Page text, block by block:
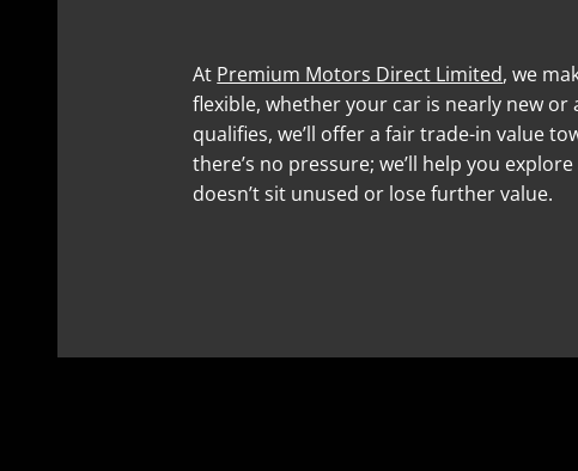
At Premium Motors Direct Limited, we
flexible, whether your car is nearly new
qualifies, we’ll offer a fair trade-in value
there’s no pressure; we’ll help you
doesn’t sit unused or lose further value.